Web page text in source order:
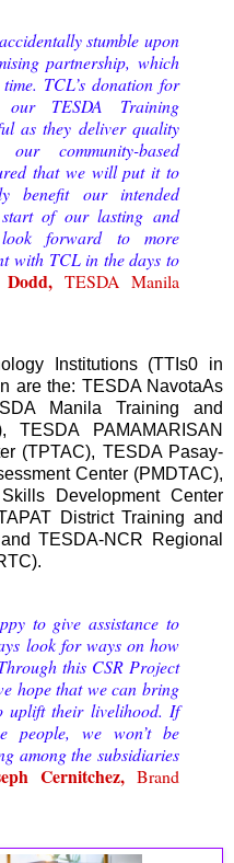
stumble upon
partnership, which
TCL’s donation for
TESDA Training
as they deliver quality
community-based
that we will put it to
benefit our intended
of our lasting and
forward to more
with TCL in the days to
Dodd,TESDA Manila
Institutions (TTIs0 in
are the: TESDA NavotaAs
Manila Training and
TESDA PAMAMARISAN
(TPTAC), TESDA Pasay-
Center (PMDTAC),
Development Center
District Training and
TESDA-NCR Regional
to give assistance to
look for ways on how
this CSR Project
hope that we can bring
uplift their livelihood. If
we won’t be
among the subsidiaries
Cernitchez, Brand